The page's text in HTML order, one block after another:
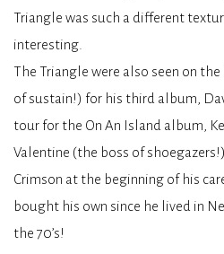
Triangle was such a different
interesting.
The Triangle were also seen on
of sustain!) for his third album,
tour for the On An Island album,
Valentine (the boss of
Crimson at the beginning of his
bought his own since he lived in
the 70’s!